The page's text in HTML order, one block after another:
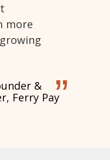
more
”
&
Ferry Pay